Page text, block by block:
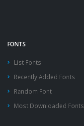
FONTS
List Fonts
Recently Added Fonts
Random Font
Most Downloaded Fonts